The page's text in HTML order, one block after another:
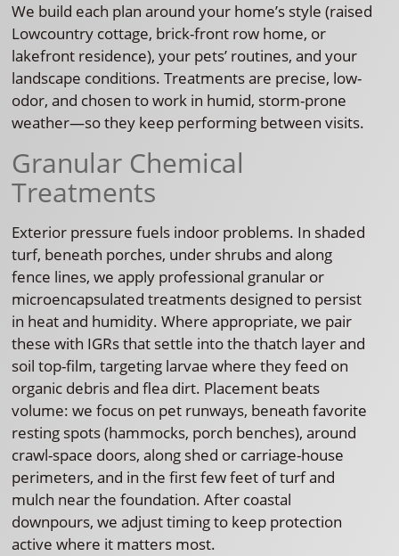
We build each plan around your home’s style (raised
Lowcountry cottage, brick-front row home, or
lakefront residence), your pets’ routines, and your
landscape conditions. Treatments are precise, low-
odor, and chosen to work in humid, storm-prone
weather—so they keep performing between visits.
Granular Chemical
Treatments
Exterior pressure fuels indoor problems. In shaded
turf, beneath porches, under shrubs and along
fence lines, we apply professional granular or
microencapsulated treatments designed to persist
in heat and humidity. Where appropriate, we pair
these with IGRs that settle into the thatch layer and
soil top-film, targeting larvae where they feed on
organic debris and flea dirt. Placement beats
volume: we focus on pet runways, beneath favorite
resting spots (hammocks, porch benches), around
crawl-space doors, along shed or carriage-house
perimeters, and in the first few feet of turf and
mulch near the foundation. After coastal
downpours, we adjust timing to keep protection
active where it matters most.